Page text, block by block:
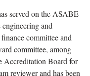
served on the ASABE
engineering and
committee and
committee, among
Accreditation Board for
reviewer and has been